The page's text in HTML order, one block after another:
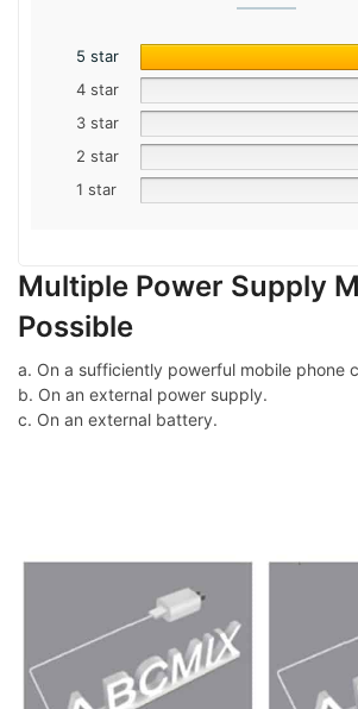
5 star
4 star
3 star
2 star
1 star
Multiple Power Supply
Possible
a. On a sufficiently powerful mobile phone
b. On an external power supply.
c. On an external battery.